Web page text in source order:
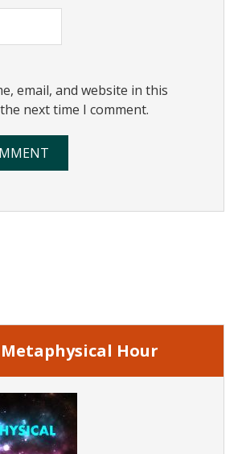
email, and website in this
next time I comment.
Hour